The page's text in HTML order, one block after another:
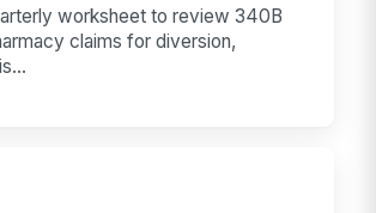
worksheet to review 340B
claims for diversion,